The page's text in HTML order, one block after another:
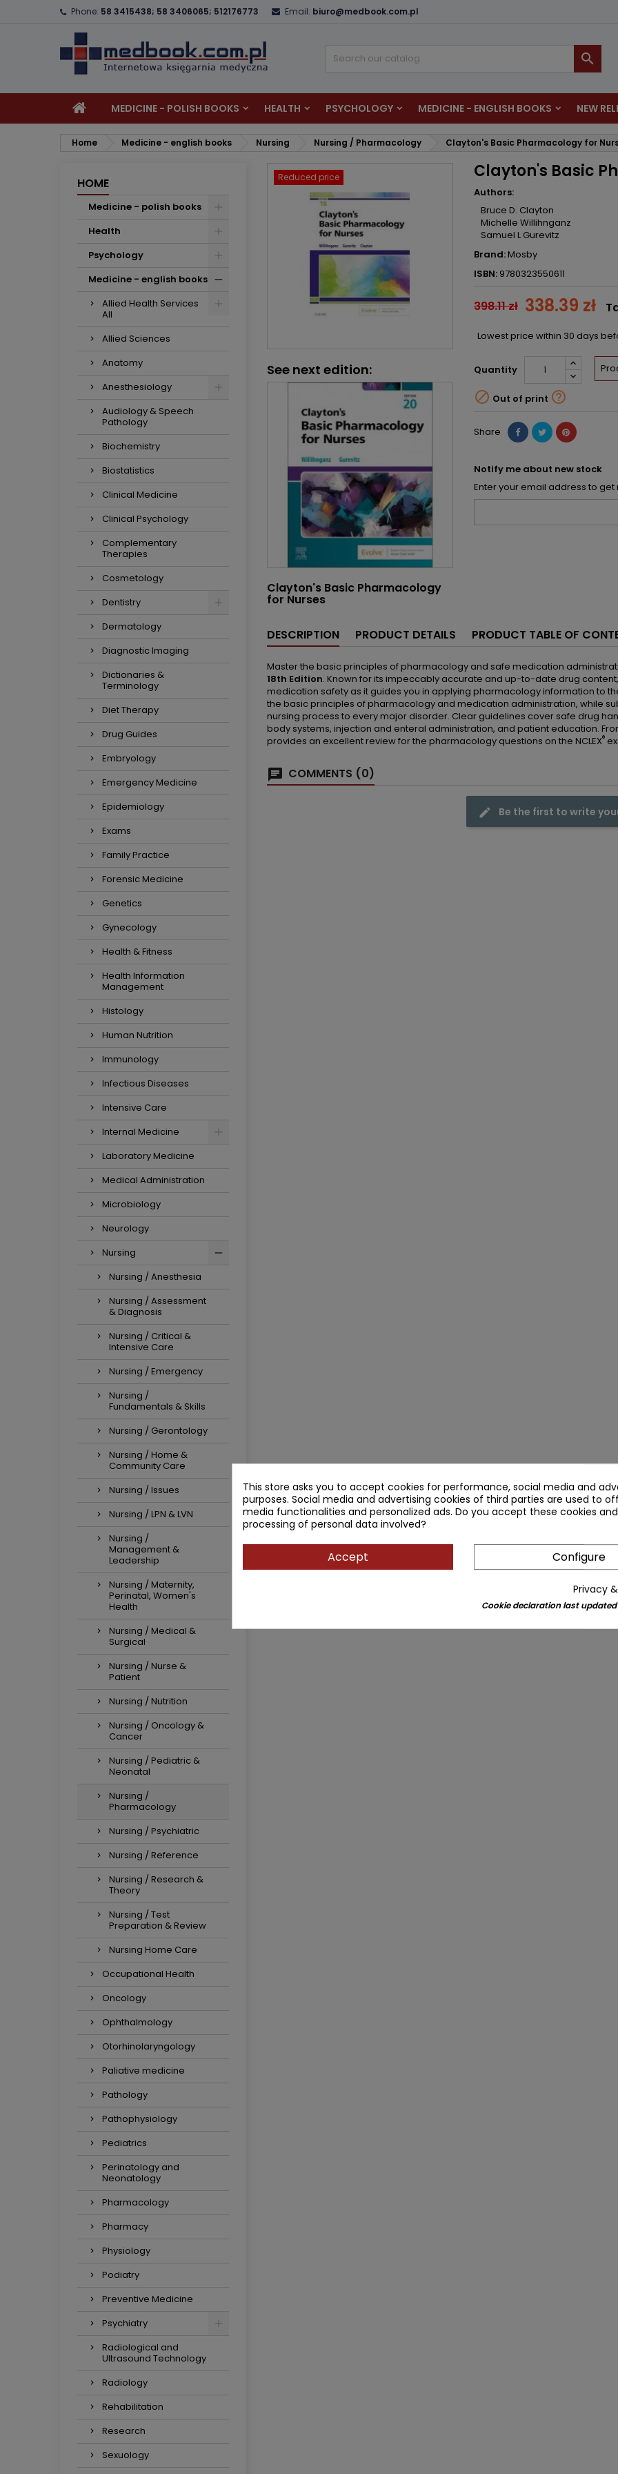
Phone: 58 3415438; 58 3406065; 512176773 Email: biuro@medbook.com.pl

MEDICINE - POLISH BOOKS HEALTH PSYCHOLOGY MEDICINE - ENGLISH BOOKS NEW
Home Medicine - english books Nursing Nursing / Pharmacology Clayton's Basic Pharmacology for
HOME
Medicine - polish books
Health
Psychology
Medicine - english books
Allied Health Services
All
Allied Sciences
Anatomy
Anesthesiology
Audiology & Speech
Pathology
Biochemistry
Biostatistics
Clinical Medicine
Clinical Psychology
Complementary
Therapies
Cosmetology
Dentistry
Dermatology
Diagnostic Imaging
Dictionaries &
Terminology
Diet Therapy
Drug Guides
Embryology
Emergency Medicine
Epidemiology
Exams
Family Practice
Forensic Medicine
Genetics
Gynecology
Health & Fitness
Health Information
Management
Histology
Human Nutrition
Immunology
Infectious Diseases
Intensive Care
Internal Medicine
Laboratory Medicine
Medical Administration
Microbiology
Neurology
Nursing
Nursing / Anesthesia
Nursing / Assessment
& Diagnosis
Nursing / Critical &
Intensive Care
Nursing / Emergency
Nursing /
Fundamentals & Skills
Nursing / Gerontology
Nursing / Home &
Community Care
Nursing / Issues
Nursing / LPN & LVN
Nursing /
Management &
Leadership
Nursing / Maternity,
Perinatal, Women's
Health
Nursing / Medical &
Surgical
Nursing / Nurse &
Patient
Nursing / Nutrition
Nursing / Oncology &
Cancer
Nursing / Pediatric &
Neonatal
Nursing /
Pharmacology
Nursing / Psychiatric
Nursing / Reference
Nursing / Research &
Theory
Nursing / Test
Preparation & Review
Nursing Home Care
Occupational Health
Oncology
Ophthalmology
Otorhinolaryngology
Paliative medicine
Pathology
Pathophysiology
Pediatrics
Perinatology and
Neonatology
Pharmacology
Pharmacy
Physiology
Podiatry
Preventive Medicine
Psychiatry
Radiological and
Ultrasound Technology
Radiology
Rehabilitation
Research
Sexuology
Reduced price
See next edition:
Clayton's Basic Pharmacology
for Nurses
Clayton's Basic
Authors:
Bruce D. Clayton
Michelle Willihnganz
Samuel L Gurevitz
Brand:Mosby
ISBN: 9780323550611
398.11 zł 338.39 zł
Lowest price within 30 days
Quantity
 Out of print 
Share
Notify me about new stock
Enter your email address to
DESCRIPTION PRODUCT DETAILS PRODUCT TABLE OF
Master the basic principles of pharmacology and safe medication
18th Edition. Known for its impeccably accurate and up-to-date drug
medication safety as it guides you in applying pharmacology information to
the basic principles of pharmacology and medication administration, while
nursing process to every major disorder. Clear guidelines cover safe drug
body systems, injection and enteral administration, and patient education.
provides an excellent review for the pharmacology questions on the NCLEX®
COMMENTS (0)
Be the first to write
Create wishlist
You need to be logged in to save products in your wishlist.
This store asks you to accept cookies for performance, social media and
purposes. Social media and advertising cookies of third parties are used to
media functionalities and personalized ads. Do you accept these cookies
processing of personal data involved?
Accept Configure
Privacy
Cookie declaration last updated